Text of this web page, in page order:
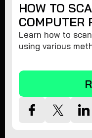
HOW TO
COMPUTER
Learn how to
using various